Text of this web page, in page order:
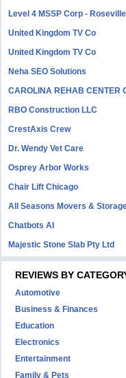
Level 4 MSSP Corp -
United Kingdom TV Co
United Kingdom TV Co
Neha SEO Solutions
CAROLINA REHAB CENTER
RBO Construction LLC
CrestAxis Crew
Dr. Wendy Vet Care
Osprey Arbor Works
Chair Lift Chicago
All Seasons Movers &
Chatbots AI
Majestic Stone Slab Pty Ltd
REVIEWS BY
Automotive
Business & Finances
Education
Electronics
Entertainment
Family & Pets